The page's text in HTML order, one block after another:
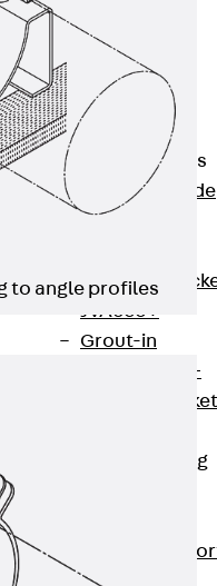
Reinforcement
Accessories
Facade Fastening
Back
Facade
Fastening
Facade Brackets
Back
Facade
Brackets
Support
JVAeco+
Grout-in
Bracket JMK+
Angled Bracket
Facade Fastening
Corbel
to angle profiles